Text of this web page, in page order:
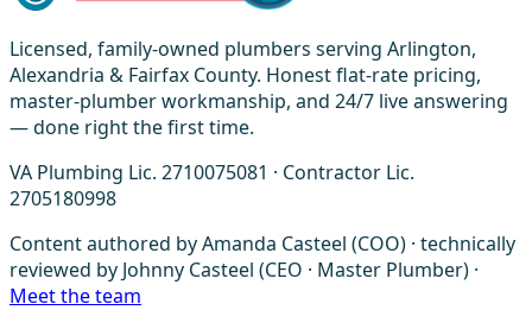
Licensed, family-owned plumbers serving Arlington,
Alexandria & Fairfax County. Honest flat-rate pricing,
master-plumber workmanship, and 24/7 live answering
— done right the first time.
VA Plumbing Lic. 2710075081 · Contractor Lic.
2705180998
Content authored by Amanda Casteel (COO) · technically
reviewed by Johnny Casteel (CEO · Master Plumber) ·
Meet the team